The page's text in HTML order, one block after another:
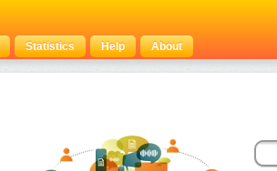
Statistics Help About